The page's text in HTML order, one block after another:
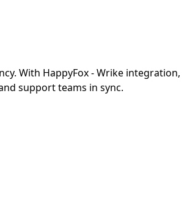
With HappyFox - Wrike integration,
support teams in sync.